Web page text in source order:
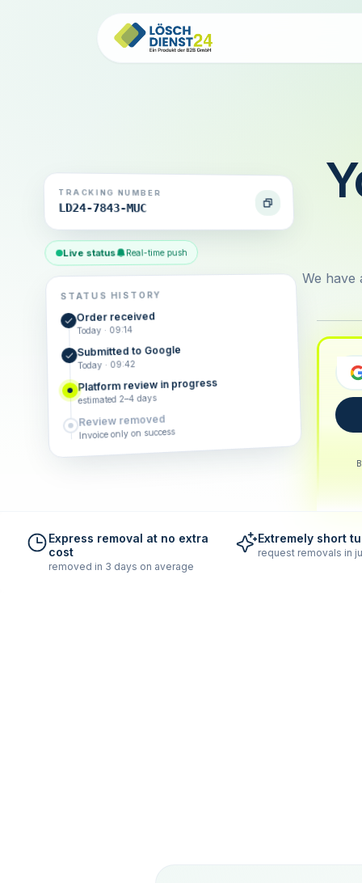
TRACKING NUMBER
LD24-7843-MUC
Live status Real-time push
STATUS HISTORY
Order received
Today · 09:14
Submitted to Google
Today · 09:42
Platform review in progress
estimated 2–4 days
Review removed
Invoice only on success
We have
Express removal at no extra
cost
removed in 3 days on average
Extremely short
request removals in